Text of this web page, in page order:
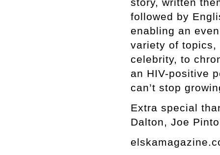
followed by
enabling an
variety of
celebrity, to
an HIV-positive
can’t stop
Extra special
Dalton, Joe